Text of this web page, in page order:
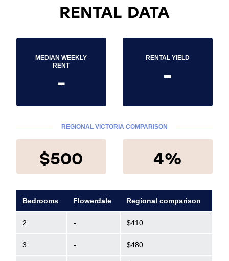
RENTAL DATA
MEDIAN WEEKLY
RENT
-
RENTAL YIELD
-
REGIONAL VICTORIA COMPARISON
$500 4%
Bedrooms Flowerdale Regional comparison
2 - $410
3 - $480